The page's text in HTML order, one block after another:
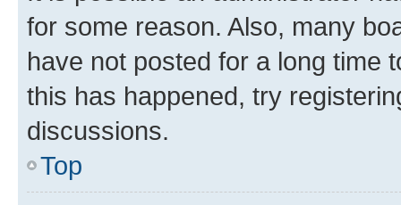
for some reason. Also, many
have not posted for a long time
this has happened, try
discussions.
Top